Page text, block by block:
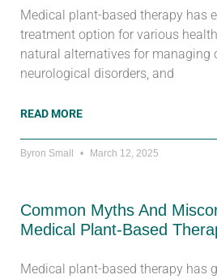
Medical plant-based therapy has
treatment option for various
natural alternatives for managing
neurological disorders, and
READ MORE
Byron Small March 12, 2025
Common Myths And
Medical Plant-Based
Medical plant-based therapy has